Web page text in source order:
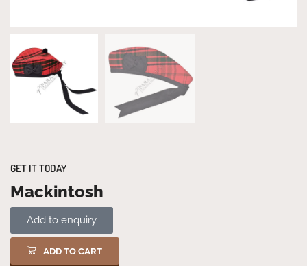
GET IT TODAY
Mackintosh
Add to enquiry
ADD TO CART